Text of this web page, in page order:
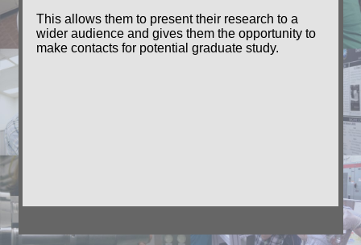
This allows them to present their research to a
wider audience and gives them the opportunity to
make contacts for potential graduate study.